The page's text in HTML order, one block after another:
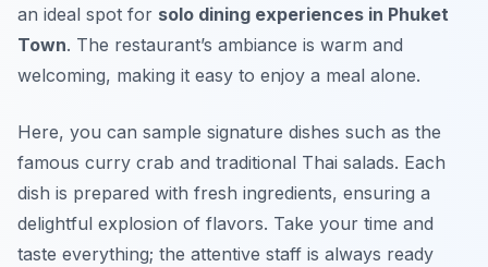
an ideal spot for solo dining experiences in Phuket
Town. The restaurant’s ambiance is warm and
welcoming, making it easy to enjoy a meal alone.
Here, you can sample signature dishes such as the
famous curry crab and traditional Thai salads. Each
dish is prepared with fresh ingredients, ensuring a
delightful explosion of flavors. Take your time and
taste everything; the attentive staff is always ready